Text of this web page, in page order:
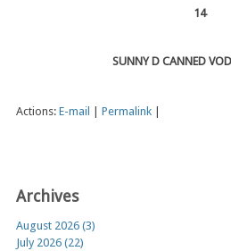
14
SUNNY D CANNED
Actions: E-mail Permalink
Archives
August 2026 (3)
July 2026 (22)